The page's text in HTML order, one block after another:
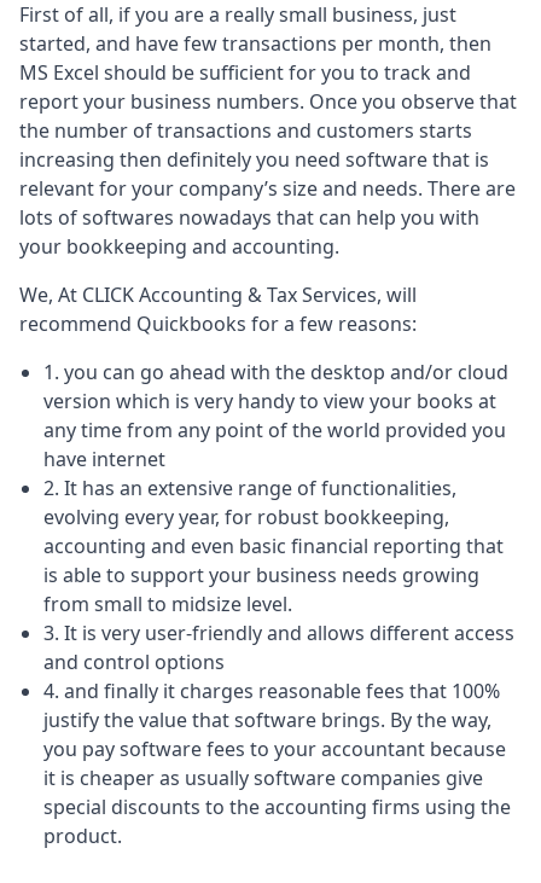
First of all, if you are a really small business, just
started, and have few transactions per month, then
MS Excel should be sufficient for you to track and
report your business numbers. Once you observe that
the number of transactions and customers starts
increasing then definitely you need software that is
relevant for your company’s size and needs. There are
lots of softwares nowadays that can help you with
your bookkeeping and accounting.
We, At CLICK Accounting & Tax Services, will
recommend Quickbooks for a few reasons:
1. you can go ahead with the desktop and/or cloud
version which is very handy to view your books at
any time from any point of the world provided you
have internet
2. It has an extensive range of functionalities,
evolving every year, for robust bookkeeping,
accounting and even basic financial reporting that
is able to support your business needs growing
from small to midsize level.
3. It is very user-friendly and allows different access
and control options
4. and finally it charges reasonable fees that 100%
justify the value that software brings. By the way,
you pay software fees to your accountant because
it is cheaper as usually software companies give
special discounts to the accounting firms using the
product.